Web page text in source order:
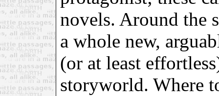
novels. Around the
a whole new,
(or at least
storyworld. Where